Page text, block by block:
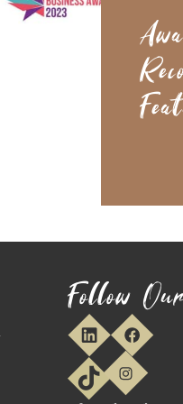
Follow